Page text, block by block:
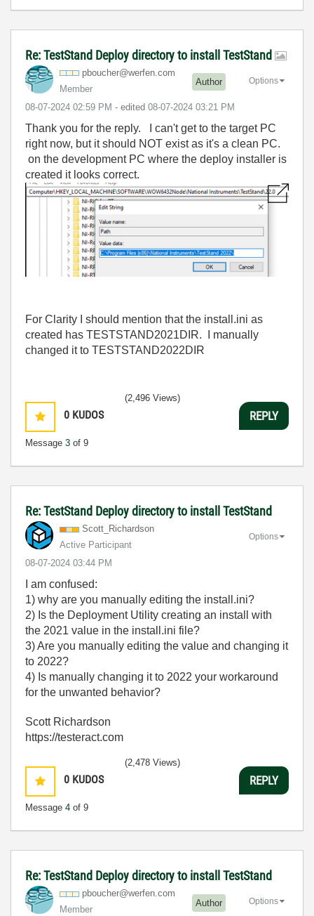
Re: TestStand Deploy directory to install TestStand
pboucher@werfen .com
Member
Author
‎08-07-2024 02:59 PM - edited ‎08-07-2024 03:21 PM
Options
Thank you for the reply. I can't get to the target PC
right now, but it should NOT exist as it's a clean PC.
on the development PC where the deploy installer is
created it looks correct.
For Clarity I should mention that the install.ini as
created has TESTSTAND2021DIR. I manually
changed it to TESTSTAND2022DIR
0 KUDOS
Message 3 of 9
(2,496 Views)
REPLY
Re: TestStand Deploy directory to install TestStand
Scott_Richardson
Active Participant
‎08-07-2024 03:44 PM
Options
I am confused:
1) why are you manually editing the install.ini?
2) Is the Deployment Utility creating an install with
the 2021 value in the install.ini file?
3) Are you manually editing the value and changing it
to 2022?
4) Is manually changing it to 2022 your workaround
for the unwanted behavior?
Scott Richardson
https://testeract.com
0 KUDOS
Message 4 of 9
(2,478 Views)
REPLY
Re: TestStand Deploy directory to install TestStand
pboucher@werfen.com
Member
Author Options